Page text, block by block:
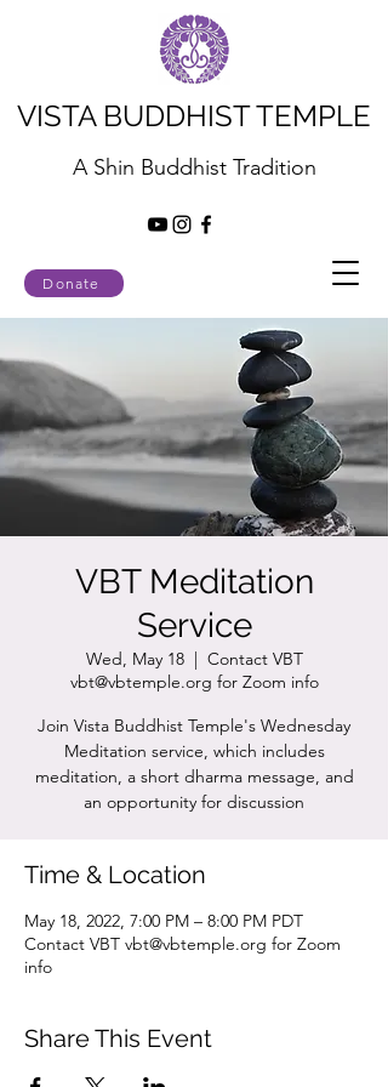
Donate
VISTA BUDDHIST TEMPLE
A Shin Buddhist Tradition
VBT Meditation
Service
Wed, May 18
  |
Contact VBT
vbt@vbtemple.org for Zoom info
Join Vista Buddhist Temple's Wednesday
Meditation service, which includes
meditation, a short dharma message, and
an opportunity for discussion
Time & Location
May 18, 2022, 7:00 PM – 8:00 PM PDT
Contact VBT vbt@vbtemple.org for Zoom
info
Share This Event